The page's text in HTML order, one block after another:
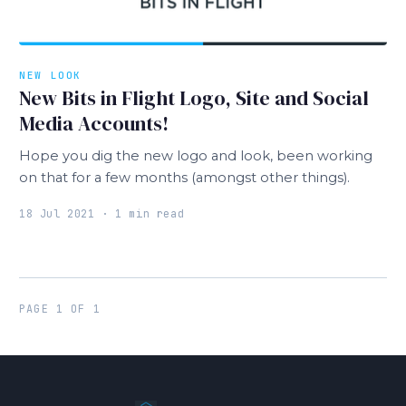
NEW LOOK
New Bits in Flight Logo, Site and Social
Media Accounts!
Hope you dig the new logo and look, been working
on that for a few months (amongst other things).
18 Jul 2021 · 1 min read
PAGE 1 OF 1